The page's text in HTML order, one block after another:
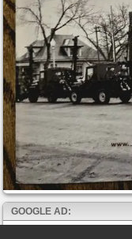
GOOGLE AD: